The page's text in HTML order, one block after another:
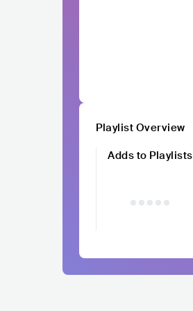
Playlist Overview
Adds to Playlists